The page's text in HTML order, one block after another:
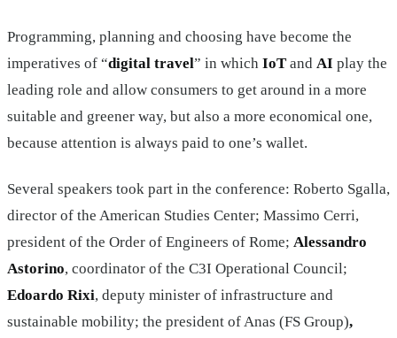
Programming, planning and choosing have become the
imperatives of “digital travel” in which IoT and AI play the
leading role and allow consumers to get around in a more
suitable and greener way, but also a more economical one,
because attention is always paid to one’s wallet.
Several speakers took part in the conference: Roberto Sgalla,
director of the American Studies Center; Massimo Cerri,
president of the Order of Engineers of Rome; Alessandro
Astorino, coordinator of the C3I Operational Council;
Edoardo Rixi, deputy minister of infrastructure and
sustainable mobility; the president of Anas (FS Group),